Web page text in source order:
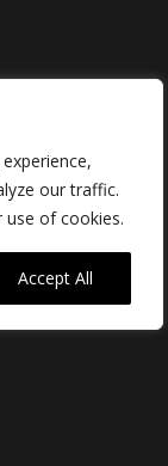
our traffic.
use of cookies.
Accept All